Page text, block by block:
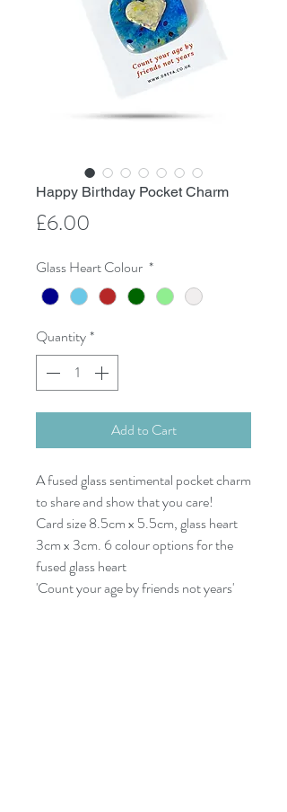
Happy Birthday Pocket Charm
£6.00
Glass Heart Colour *
Quantity*
Add to Cart
A fused glass sentimental pocket charm
to share and show that you care!
Card size 8.5cm x 5.5cm, glass heart
3cm x 3cm. 6 colour options for the
fused glass heart
'Count your age by friends not years'